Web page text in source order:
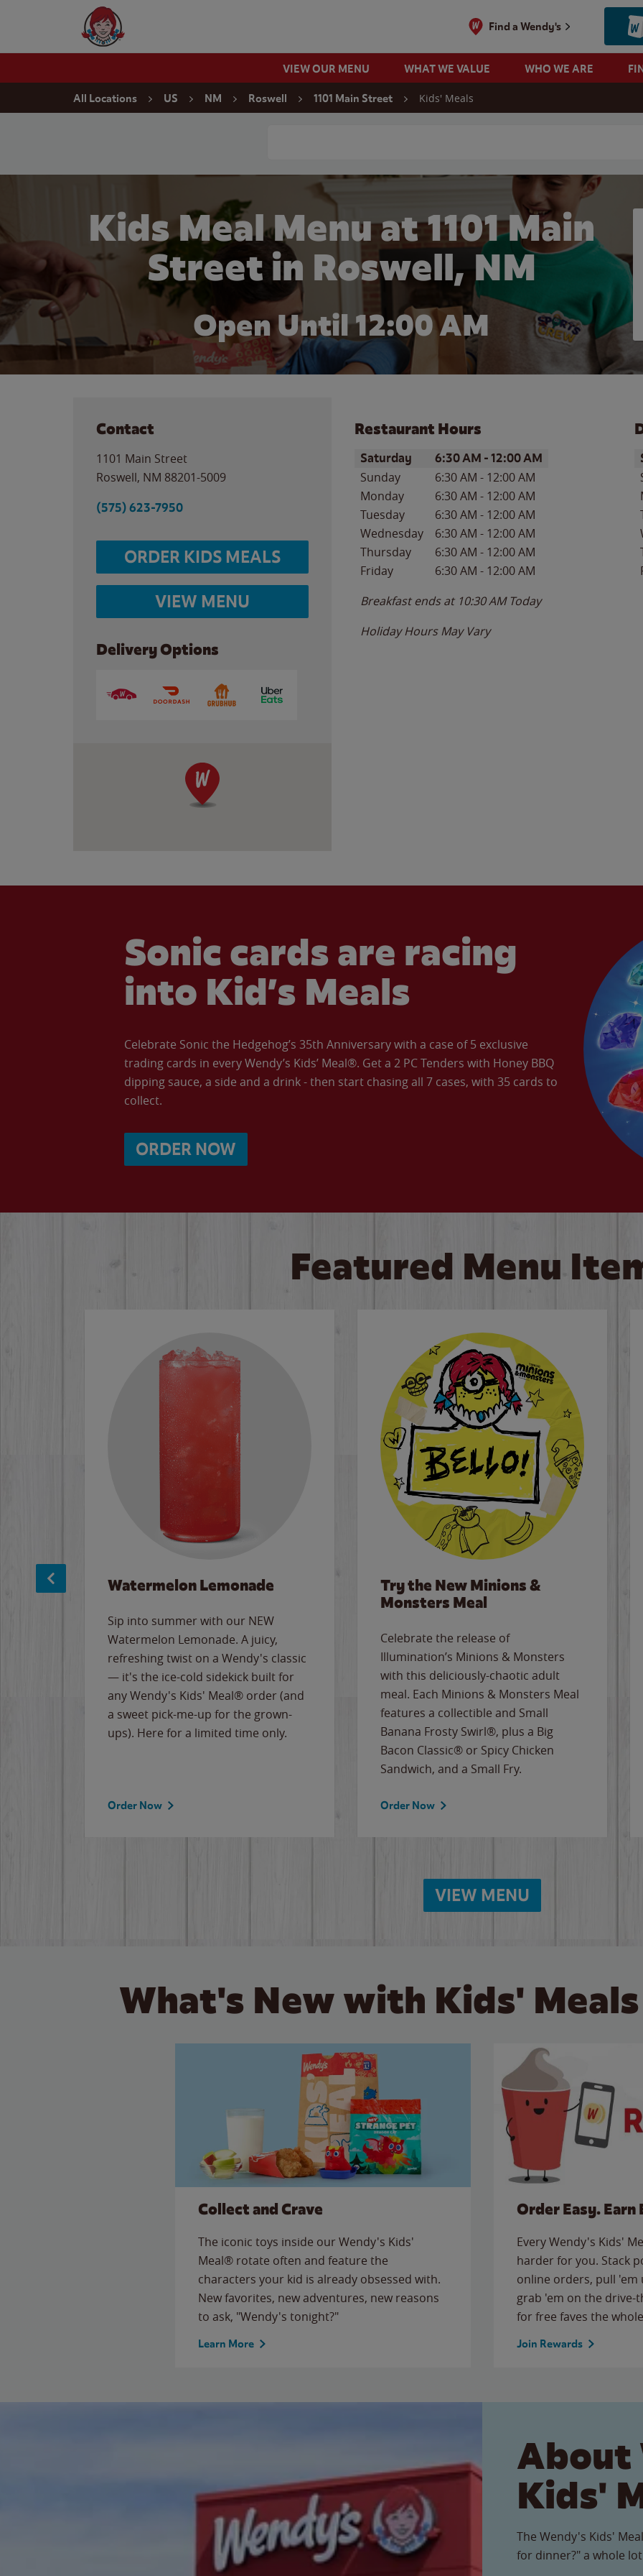
Wendy's Website Home
Find a Wendy's
VIEW OUR MENU WHAT WE VALUE WHO WE ARE
All Locations US NM Roswell 1101 Main Street Kids' Meals
Kids Meal Menu at 1101 Main
Street in Roswell, NM
Open Until 12:00 AM
Contact
1101 Main Street
Roswell, NM 88201-5009
(575) 623-7950
ORDER KIDS MEALS
VIEW MENU
Delivery Options
Restaurant Hours
Day of the WeekHours
Saturday 6:30 AM -12:00 AM
Sunday 6:30 AM - 12:00 AM
Monday
6:30 AM - 12:00 AM
Tuesday
6:30 AM - 12:00 AM
Wednesday
6:30 AM - 12:00 AM
Thursday
6:30 AM - 12:00 AM
Friday
6:30 AM - 12:00 AM
Breakfast ends at 10:30 AM Today
Holiday Hours May Vary
Sonic cards are racing
into Kid’s Meals
Celebrate Sonic the Hedgehog’s 35th Anniversary with a case of 5 exclusive
trading cards in every Wendy’s Kids’ Meal®. Get a 2 PC Tenders with Honey BBQ
dipping sauce, a side and a drink - then start chasing all 7 cases, with 35 cards to
collect.
ORDER NOW
Featured Menu
Watermelon Lemonade
Sip into summer with our NEW
Watermelon Lemonade. A juicy,
refreshing twist on a Wendy's classic
— it's the ice-cold sidekick built for
any Wendy's Kids' Meal® order (and
a sweet pick-me-up for the grown-
ups). Here for a limited time only.
Order Now
Try the New Minions &
Monsters Meal
Celebrate the release of
Illumination’s Minions & Monsters
with this deliciously-chaotic adult
meal. Each Minions & Monsters Meal
features a collectible and Small
Banana Frosty Swirl®, plus a Big
Bacon Classic® or Spicy Chicken
Sandwich, and a Small Fry.
Order Now
VIEW MENU
What's New with Kids'
Collect and Crave
The iconic toys inside our Wendy's Kids'
Meal® rotate often and feature the
characters your kid is already obsessed with.
New favorites, new adventures, new reasons
to ask, "Wendy's tonight?"
Learn More
Order Easy. Earn
Every Wendy's Kids'
harder for you. Stack
online orders, pull
grab 'em on the
for free faves the
Join Rewards
About
Kids'
The Wendy's Kids'
for dinner?" a whole